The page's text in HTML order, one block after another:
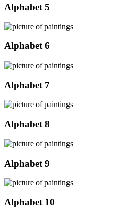
Alphabet 5
Alphabet 6
Alphabet 7
Alphabet 8
Alphabet 9
Alphabet 10